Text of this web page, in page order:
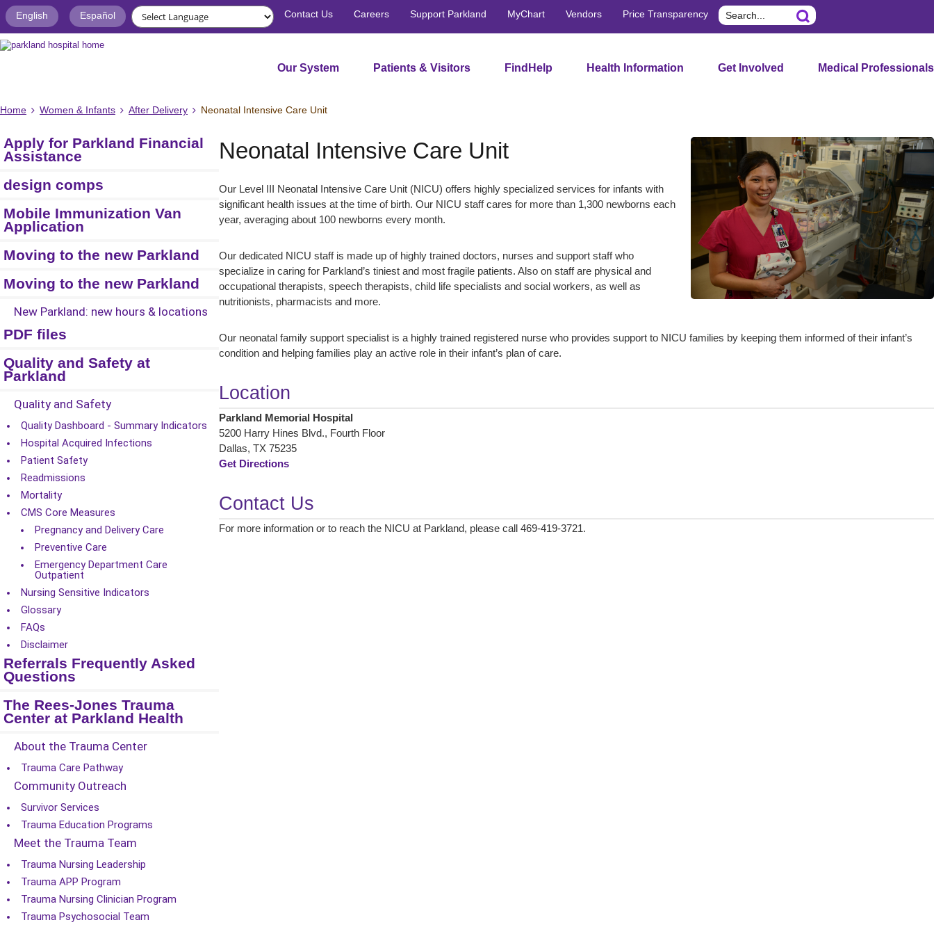
English Español Contact Us Careers Support Parkland MyChart Vendors Price Transparency Search
Our System Patients & Visitors FindHelp Health Information Get Involved Medical Professionals
Home Women & Infants After Delivery Neonatal Intensive Care Unit
Apply for Parkland Financial
Assistance
design comps
Mobile Immunization Van
Application
Moving to the new Parkland
Moving to the new Parkland
New Parkland: new hours & locations
PDF files
Quality and Safety at
Parkland
Quality and Safety
Quality Dashboard - Summary Indicators
Hospital Acquired Infections
Patient Safety
Readmissions
Mortality
CMS Core Measures
Pregnancy and Delivery Care
Preventive Care
Emergency Department Care
Outpatient
Nursing Sensitive Indicators
Glossary
FAQs
Disclaimer
Referrals Frequently Asked
Questions
The Rees-Jones Trauma
Center at Parkland Health
About the Trauma Center
Trauma Care Pathway
Community Outreach
Survivor Services
Trauma Education Programs
Meet the Trauma Team
Trauma Nursing Leadership
Trauma APP Program
Trauma Nursing Clinician Program
Trauma Psychosocial Team
Neonatal Intensive Care Unit
Our Level III Neonatal Intensive Care Unit (NICU) offers highly specialized services for infants with
significant health issues at the time of birth. Our NICU staff cares for more than 1,300 newborns each
year, averaging about 100 newborns every month.
Our dedicated NICU staff is made up of highly trained doctors, nurses and support staff who
specialize in caring for Parkland’s tiniest and most fragile patients. Also on staff are physical and
occupational therapists, speech therapists, child life specialists and social workers, as well as
nutritionists, pharmacists and more.
Our neonatal family support specialist is a highly trained registered nurse who provides support to NICU families by keeping them informed of their infant’s
condition and helping families play an active role in their infant’s plan of care.
Location
Parkland Memorial Hospital
5200 Harry Hines Blvd., Fourth Floor
Dallas, TX 75235
Get Directions
Contact Us
For more information or to reach the NICU at Parkland, please call 469-419-3721.